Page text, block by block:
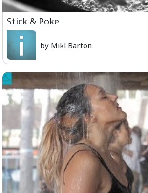
Stick & Poke
by Mikl Barton